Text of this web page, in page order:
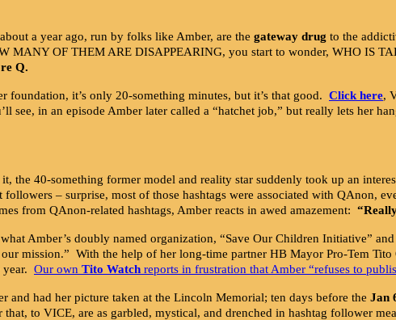
a year ago, run by folks like Amber, are the gateway drug to the
MANY OF THEM ARE DISAPPEARING, you start to wonder, WHO IS
Q.
foundation, it’s only 20-something minutes, but it’s that good. Click here,
see, in an episode Amber later called a “hatchet job,” but really lets her
the 40-something former model and reality star suddenly took up an
– surprise, most of those hashtags were associated with QAnon,
from QAnon-related hashtags, Amber reacts in awed amazement:
Amber’s doubly named organization, “Save Our Children Initiative”
mission.” With the help of her long-time partner HB Mayor Pro-Tem
Our own Tito Watch reports in frustration that Amber “refuses to
had her picture taken at the Lincoln Memorial; ten days before the Jan
to VICE, are as garbled, mystical, and drenched in hashtag follower